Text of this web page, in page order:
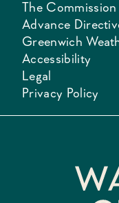
The
Advance
Greenwich
Accessibility
Legal
Privacy Policy